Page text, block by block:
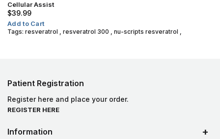
Cellular Assist
$39.99
Add to Cart
Tags: resveratrol , resveratrol 300 , nu-scripts resveratrol ,
Patient Registration
Register here and place your order.
REGISTER HERE
Information